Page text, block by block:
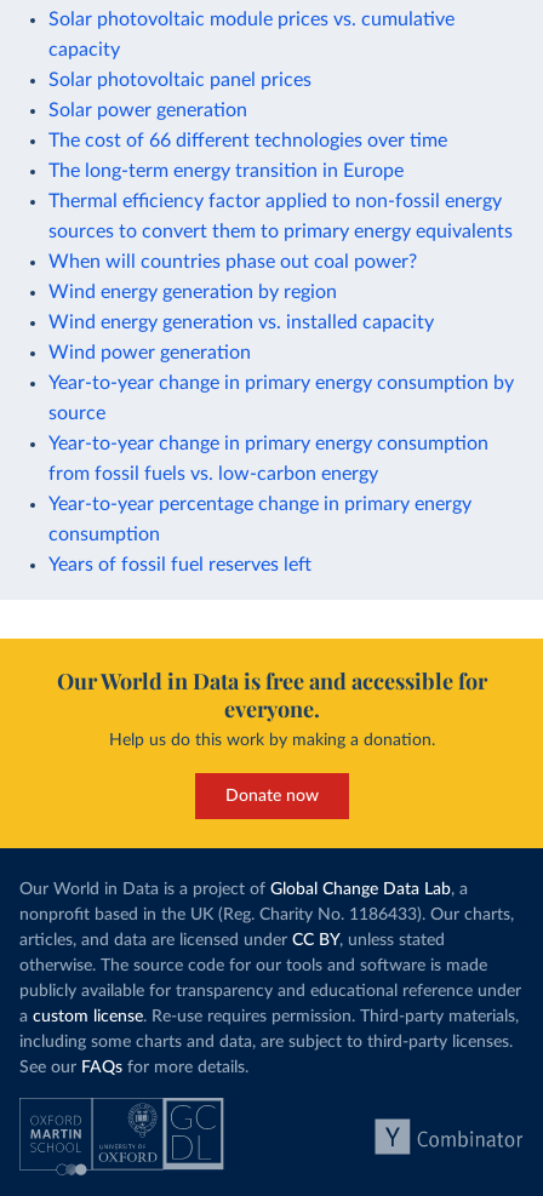
Solar photovoltaic module prices vs. cumulative
capacity
Solar photovoltaic panel prices
Solar power generation
The cost of 66 different technologies over time
The long-term energy transition in Europe
Thermal efficiency factor applied to non-fossil energy
sources to convert them to primary energy equivalents
When will countries phase out coal power?
Wind energy generation by region
Wind energy generation vs. installed capacity
Wind power generation
Year-to-year change in primary energy consumption by
source
Year-to-year change in primary energy consumption
from fossil fuels vs. low-carbon energy
Year-to-year percentage change in primary energy
consumption
Years of fossil fuel reserves left
Our World in Data is free and accessible for
everyone.
Help us do this work by making a donation.
Donate now
Our World in Data is a project of Global Change Data Lab, a
nonprofit based in the UK (Reg. Charity No. 1186433). Our charts,
articles, and data are licensed under CC BY, unless stated
otherwise. The source code for our tools and software is made
publicly available for transparency and educational reference under
a custom license. Re-use requires permission. Third-party materials,
including some charts and data, are subject to third-party licenses.
See our FAQs for more details.